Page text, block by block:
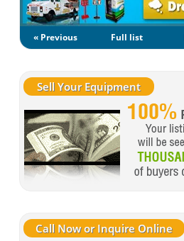
« Previous Full list
Sell Your Equipment
Call Now or Inquire Online